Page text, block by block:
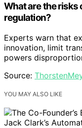
What are the risks
regulation?
Experts warn that
innovation, limit
powers
Source:
YOU MAY ALSO LIKE